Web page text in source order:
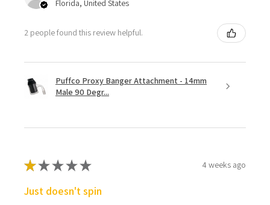
Florida, United States
2 people found this review helpful.
Puffco Proxy Banger Attachment - 14mm
Male 90 Degr...
★★★★★ 4 weeks ago
Just doesn't spin